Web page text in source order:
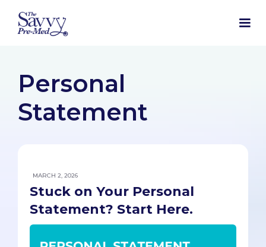
Personal
Statement
MARCH 2, 2026
Stuck on Your Personal
Statement? Start Here.